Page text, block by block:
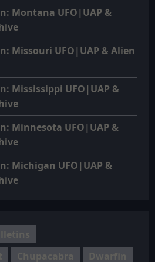
Montana UFO|UAP &
Missouri UFO|UAP & Alien
Mississippi UFO|UAP &
Minnesota UFO|UAP &
Michigan UFO|UAP &
Chupacabra Dwarfin